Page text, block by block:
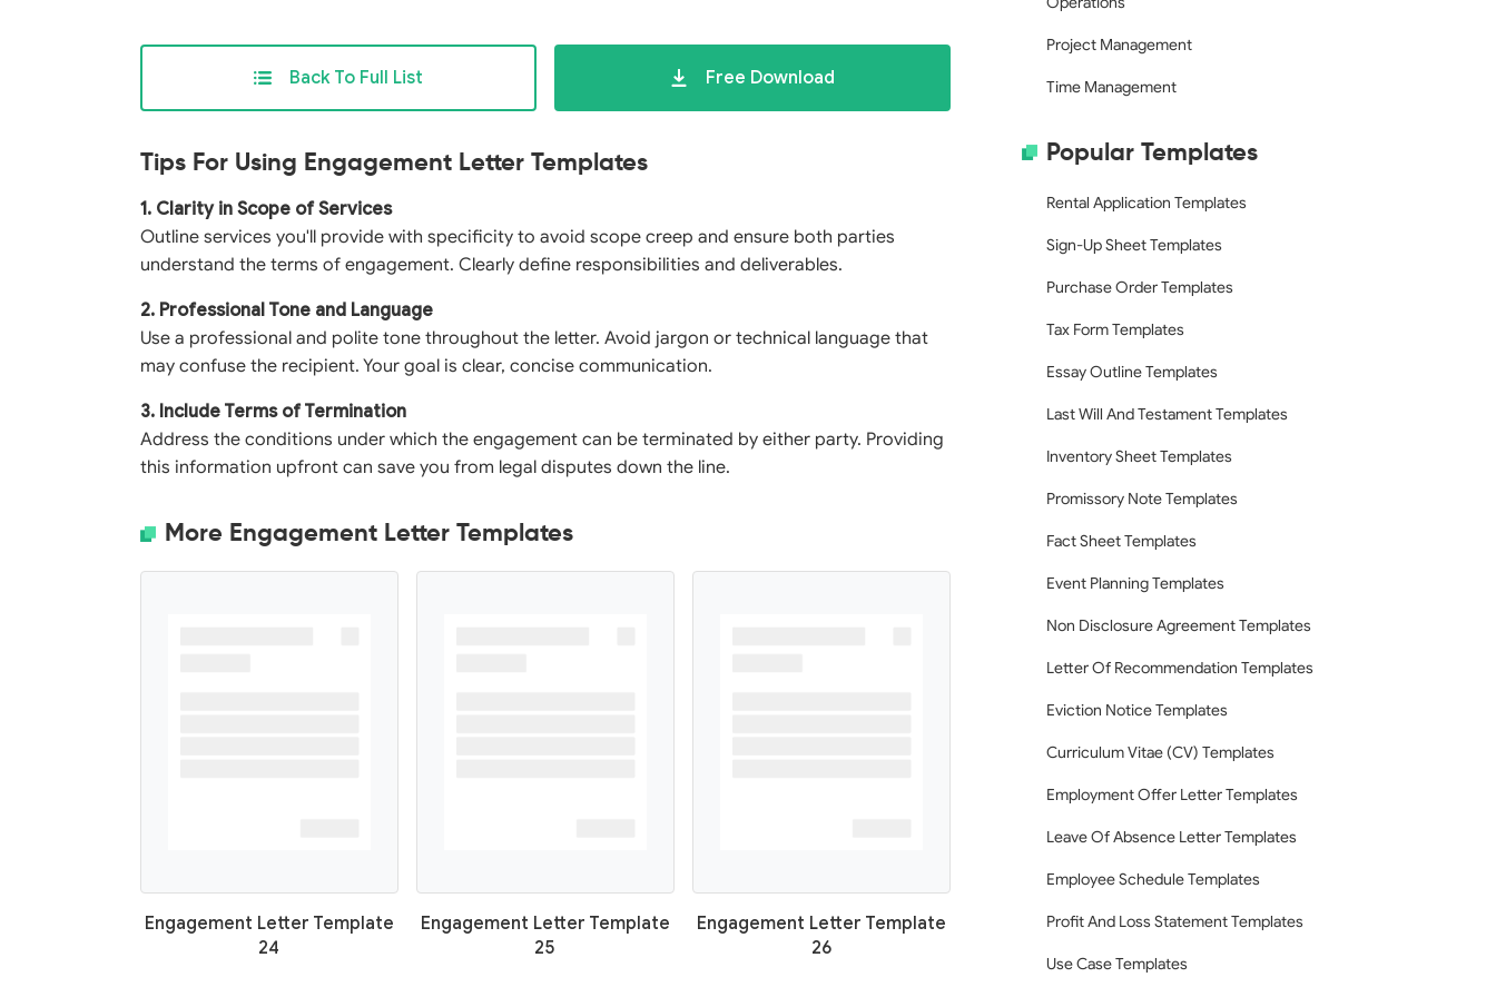
Back To Full List Free Download
Tips For Using Engagement Letter Templates
1. Clarity in Scope of Services
Outline services you'll provide with specificity to avoid scope creep and ensure both parties
understand the terms of engagement. Clearly define responsibilities and deliverables.
2. Professional Tone and Language
Use a professional and polite tone throughout the letter. Avoid jargon or technical language that
may confuse the recipient. Your goal is clear, concise communication.
3. Include Terms of Termination
Address the conditions under which the engagement can be terminated by either party. Providing
this information upfront can save you from legal disputes down the line.
More Engagement Letter Templates
Engagement Letter Template
24
Engagement Letter Template
25
Engagement Letter Template
26
Project Management
Time Management
Popular Templates
Rental Application Templates
Sign-Up Sheet Templates
Purchase Order Templates
Tax Form Templates
Essay Outline Templates
Last Will And Testament Templates
Inventory Sheet Templates
Promissory Note Templates
Fact Sheet Templates
Event Planning Templates
Non Disclosure Agreement Templates
Letter Of Recommendation Templates
Eviction Notice Templates
Curriculum Vitae (CV) Templates
Employment Offer Letter Templates
Leave Of Absence Letter Templates
Employee Schedule Templates
Profit And Loss Statement Templates
Use Case Templates